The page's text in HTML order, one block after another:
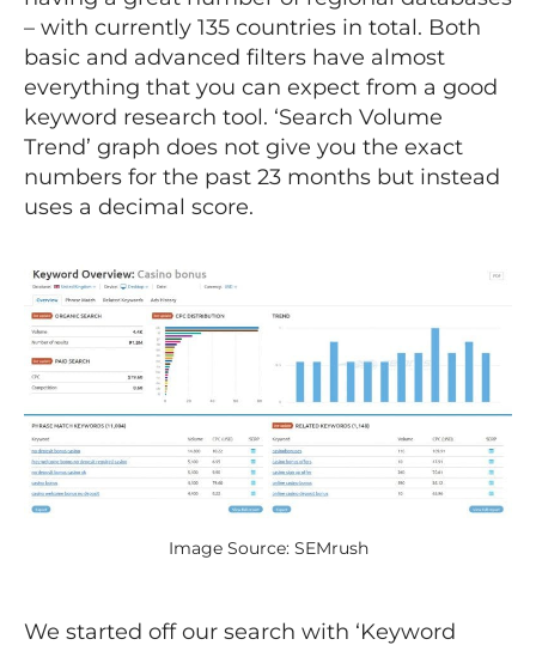
– with currently 135 countries in total. Both
basic and advanced filters have almost
everything that you can expect from a good
keyword research tool. ‘Search Volume
Trend’ graph does not give you the exact
numbers for the past 23 months but instead
uses a decimal score.
Image Source: SEMrush
We started off our search with ‘Keyword